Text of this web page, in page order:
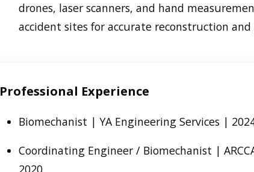
drones, laser scanners, and hand
accident sites for accurate reconstruction and
Professional Experience
Biomechanist | YA Engineering Services |
Coordinating Engineer / Biomechanist |
2020